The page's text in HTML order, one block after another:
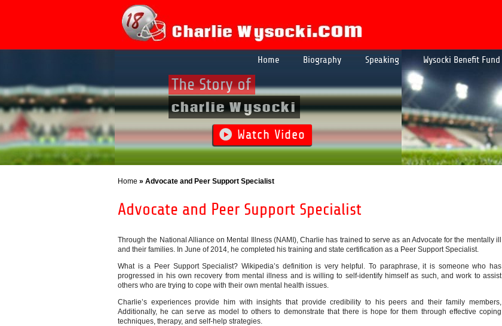
Home Biography Speaking Wysocki Benefit Fund
The Story of
charlie Wysocki
Watch Video
Home » Advocate and Peer Support Specialist
Advocate and Peer Support Specialist
Through the National Alliance on Mental Illness (NAMI), Charlie has trained to serve as an Advocate for the mentally ill
and their families. In June of 2014, he completed his training and state certification as a Peer Support Specialist.
What is a Peer Support Specialist? Wikipedia’s definition is very helpful. To paraphrase, it is someone who has
progressed in his own recovery from mental illness and is willing to self-identify himself as such, and work to assist
others who are trying to cope with their own mental health issues.
Charlie’s experiences provide him with insights that provide credibility to his peers and their family members,
Additionally, he can serve as model to others to demonstrate that there is hope for them through effective coping
techniques, therapy, and self-help strategies.